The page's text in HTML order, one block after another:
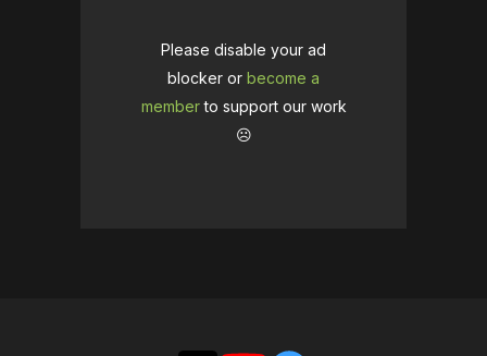
Please disable your ad
blocker or become a
memberto support our work
☹️